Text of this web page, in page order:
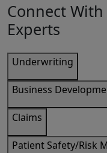
Connect
Experts
Underwriting
Business
Claims
Patient Safety/Risk